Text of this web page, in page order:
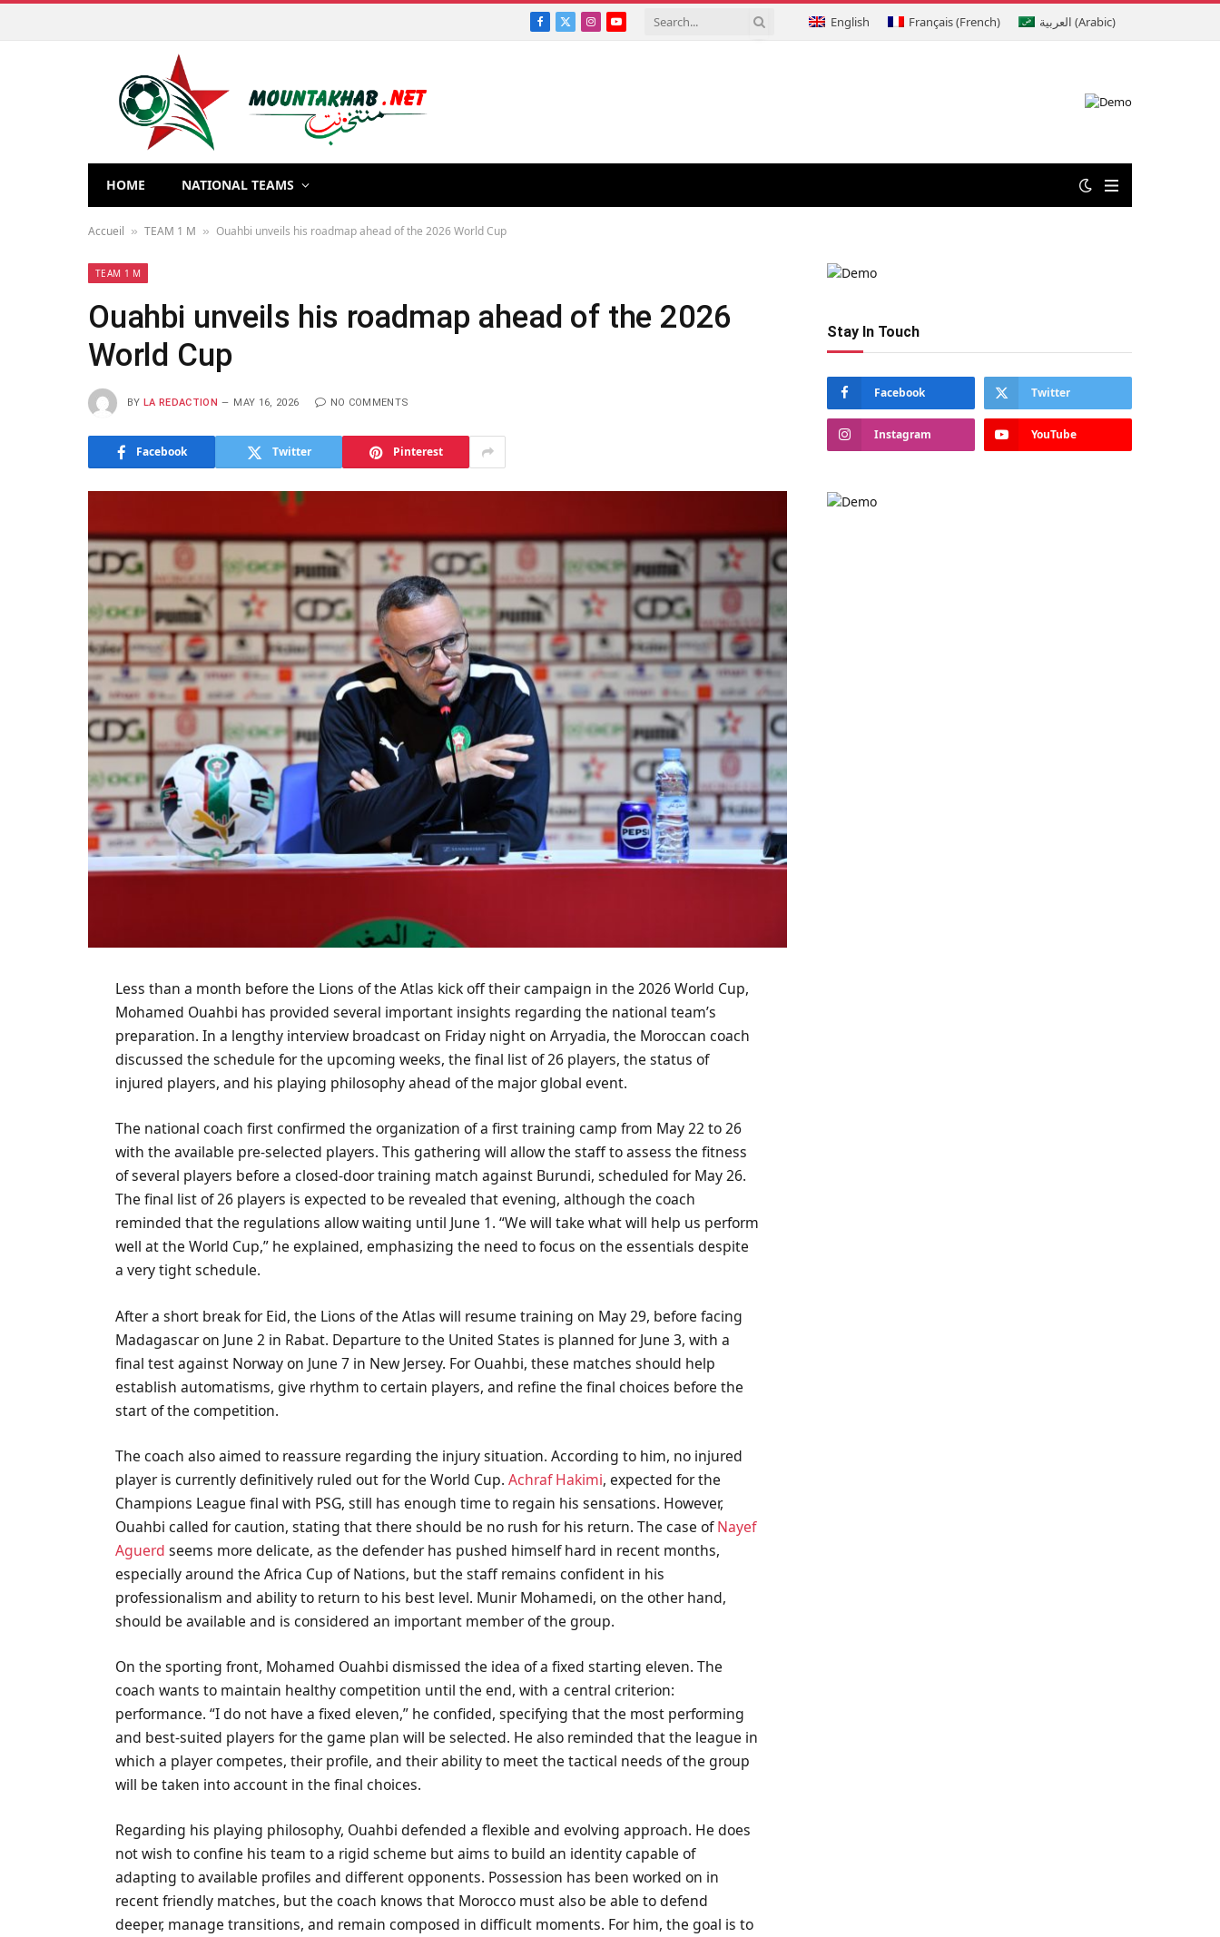
Facebook
X
Instagram
YouTube English Français(French) العربية (Arabic)
HOME NATIONAL TEAMS
Accueil » TEAM 1 M » Ouahbi unveils his roadmap ahead of the 2026 World Cup
TEAM 1 M
Ouahbi unveils his roadmap ahead of the 2026
World Cup
BY LA REDACTION MAY 16, 2026 NO COMMENTS
Facebook Twitter Pinterest
Less than a month before the Lions of the Atlas kick off their campaign in the 2026 World Cup,
Mohamed Ouahbi has provided several important insights regarding the national team’s
preparation. In a lengthy interview broadcast on Friday night on Arryadia, the Moroccan coach
discussed the schedule for the upcoming weeks, the final list of 26 players, the status of
injured players, and his playing philosophy ahead of the major global event.
The national coach first confirmed the organization of a first training camp from May 22 to 26
with the available pre-selected players. This gathering will allow the staff to assess the fitness
of several players before a closed-door training match against Burundi, scheduled for May 26.
The final list of 26 players is expected to be revealed that evening, although the coach
reminded that the regulations allow waiting until June 1. “We will take what will help us perform
well at the World Cup,” he explained, emphasizing the need to focus on the essentials despite
a very tight schedule.
After a short break for Eid, the Lions of the Atlas will resume training on May 29, before facing
Madagascar on June 2 in Rabat. Departure to the United States is planned for June 3, with a
final test against Norway on June 7 in New Jersey. For Ouahbi, these matches should help
establish automatisms, give rhythm to certain players, and refine the final choices before the
start of the competition.
The coach also aimed to reassure regarding the injury situation. According to him, no injured
player is currently definitively ruled out for the World Cup.Achraf Hakimi, expected for the
Champions League final with PSG, still has enough time to regain his sensations. However,
Ouahbi called for caution, stating that there should be no rush for his return. The case ofNayef
Aguerd seems more delicate, as the defender has pushed himself hard in recent months,
especially around the Africa Cup of Nations, but the staff remains confident in his
professionalism and ability to return to his best level. Munir Mohamedi, on the other hand,
should be available and is considered an important member of the group.
On the sporting front, Mohamed Ouahbi dismissed the idea of a fixed starting eleven. The
coach wants to maintain healthy competition until the end, with a central criterion:
performance. “I do not have a fixed eleven,” he confided, specifying that the most performing
and best-suited players for the game plan will be selected. He also reminded that the league in
which a player competes, their profile, and their ability to meet the tactical needs of the group
will be taken into account in the final choices.
Regarding his playing philosophy, Ouahbi defended a flexible and evolving approach. He does
not wish to confine his team to a rigid scheme but aims to build an identity capable of
adapting to available profiles and different opponents. Possession has been worked on in
recent friendly matches, but the coach knows that Morocco must also be able to defend
deeper, manage transitions, and remain composed in difficult moments. For him, the goal is to
Stay In Touch
Facebook Twitter
Instagram YouTube